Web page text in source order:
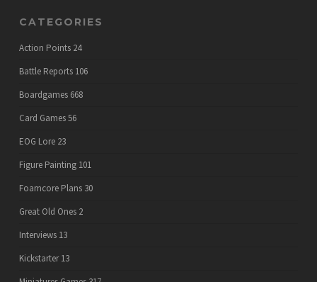
CATEGORIES
Action Points 24
Battle Reports 106
Boardgames 668
Card Games56
EOG Lore 23
Figure Painting 101
Foamcore Plans 30
Great Old Ones 2
Interviews 13
Kickstarter 13